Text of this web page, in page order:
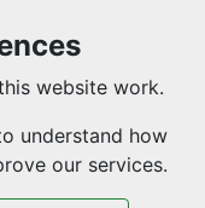
website work.
understand how
our services.